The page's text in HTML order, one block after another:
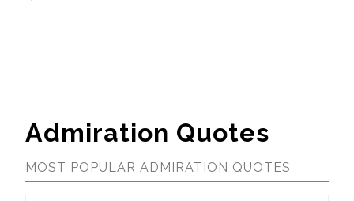
Admiration Quotes
MOST POPULAR ADMIRATION QUOTES